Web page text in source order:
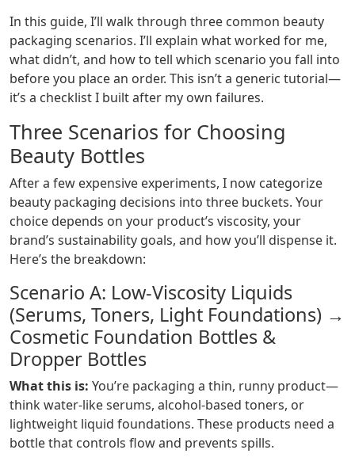
In this guide, I’ll walk through three common beauty
packaging scenarios. I’ll explain what worked for me,
what didn’t, and how to tell which scenario you fall into
before you place an order. This isn’t a generic tutorial—
it’s a checklist I built after my own failures.
Three Scenarios for Choosing
Beauty Bottles
After a few expensive experiments, I now categorize
beauty packaging decisions into three buckets. Your
choice depends on your product’s viscosity, your
brand’s sustainability goals, and how you’ll dispense it.
Here’s the breakdown:
Scenario A: Low-Viscosity Liquids
(Serums, Toners, Light Foundations) →
Cosmetic Foundation Bottles &
Dropper Bottles
What this is: You’re packaging a thin, runny product—
think water-like serums, alcohol-based toners, or
lightweight liquid foundations. These products need a
bottle that controls flow and prevents spills.